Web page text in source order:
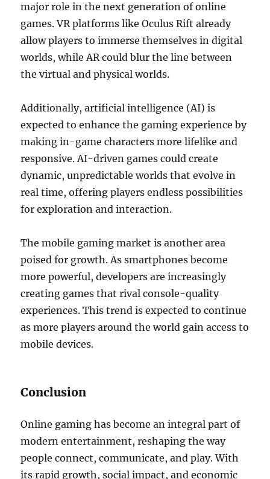
major role in the next generation of online
games. VR platforms like Oculus Rift already
allow players to immerse themselves in digital
worlds, while AR could blur the line between
the virtual and physical worlds.
Additionally, artificial intelligence (AI) is
expected to enhance the gaming experience by
making in-game characters more lifelike and
responsive. AI-driven games could create
dynamic, unpredictable worlds that evolve in
real time, offering players endless possibilities
for exploration and interaction.
The mobile gaming market is another area
poised for growth. As smartphones become
more powerful, developers are increasingly
creating games that rival console-quality
experiences. This trend is expected to continue
as more players around the world gain access to
mobile devices.
Conclusion
Online gaming has become an integral part of
modern entertainment, reshaping the way
people connect, communicate, and play. With
its rapid growth, social impact, and economic